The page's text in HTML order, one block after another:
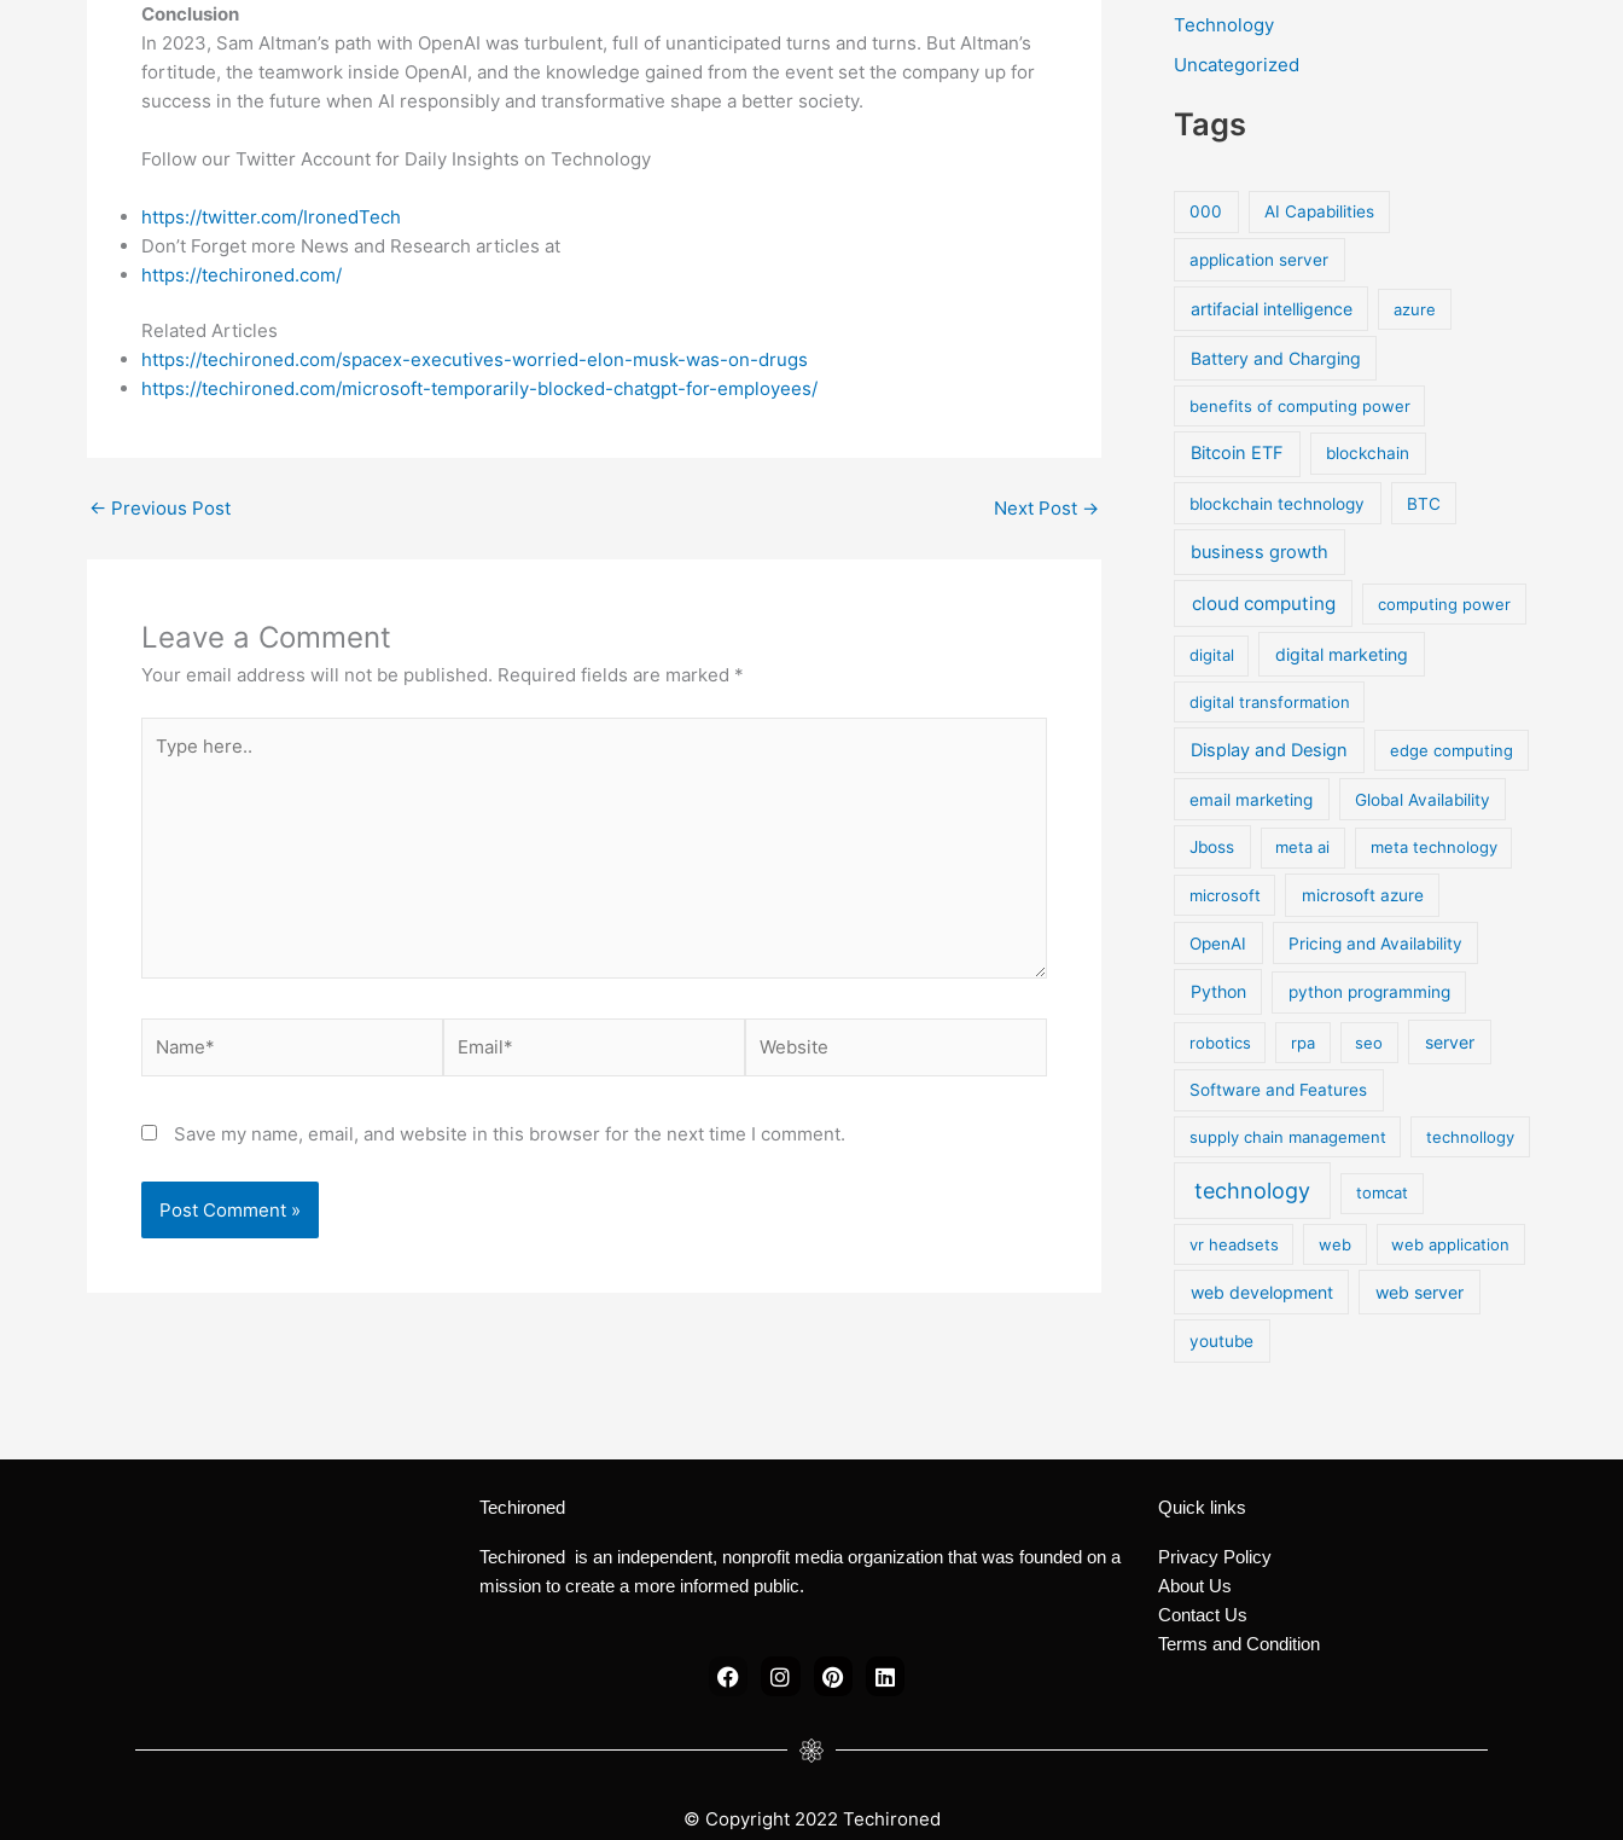
Conclusion
In 2023, Sam Altman’s path with OpenAI was turbulent, full of unanticipated turns and turns. But Altman’s
fortitude, the teamwork inside OpenAI, and the knowledge gained from the event set the company up for
success in the future when AI responsibly and transformative shape a better society.
Follow our Twitter Account for Daily Insights on Technology
https://twitter.com/IronedTech
Don’t Forget more News and Research articles at
https://techironed.com/
Related Articles
https://techironed.com/spacex-executives-worried-elon-musk-was-on-drugs
https://techironed.com/microsoft-temporarily-blocked-chatgpt-for-employees/
← Previous Post Next Post →
Leave a Comment
Your email address will not be published. Required fields are marked *
here..
Save my name, email, and website in this browser for the next time I comment.
Technology
Uncategorized
Tags
000 AI Capabilities
application server
artifacial intelligence azure
Battery and Charging
benefits of computing power
Bitcoin ETF blockchain
blockchain technology BTC
business growth
cloud computing computing power
digital digital marketing
digital transformation
Display and Design edge computing
email marketing Global Availability
Jboss meta ai meta technology
microsoft microsoft azure
OpenAI Pricing and Availability
Python python programming
robotics rpa seo server
Software and Features
supply chain management technollogy
technology tomcat
vr headsets web web application
web development web server
youtube
Techironed
Techironed is an independent, nonprofit media organization that was founded on a
mission to create a more informed public.
F
a
b
k
I
n
a
a
P
i
e
s
L
i
e
n
Quick links
Privacy Policy
About Us
Contact Us
Terms and Condition
© Copyright 2022 Techironed